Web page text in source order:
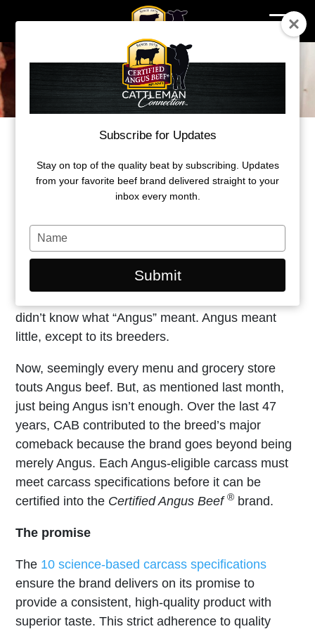
Skip
to
content
BEHIND THE BRAND
PROMISING QUALITY IN ANGUS
didn’t know what “Angus” meant. Angus meant
little, except to its breeders.
Now, seemingly every menu and grocery store
touts Angus beef. But, as mentioned last month,
just being Angus isn’t enough. Over the last 47
years, CAB contributed to the breed’s major
comeback because the brand goes beyond being
merely Angus. Each Angus-eligible carcass must
meet carcass specifications before it can be
certified into the Certified Angus Beef® brand.
The promise
The 10 science-based carcass specifications
ensure the brand delivers on its promise to
provide a consistent, high-quality product with
superior taste. This strict adherence to quality
Subscribe for Updates
Stay on top of the quality beat by subscribing. Updates
from your favorite beef brand delivered straight to your
inbox every month.
Type
your
name
Submit